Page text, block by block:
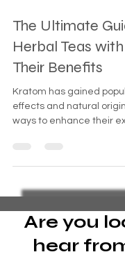
The Ultimate
Herbal Teas with
Their Benefits
Kratom has gained
effects and natural
herbal tea blends with
them, and the benefits
Are you